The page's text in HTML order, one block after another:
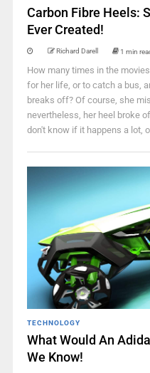
Carbon Fibre Heels:
Ever Created!
Richard Darell 1 min
How many times in the
for her life, or to catch a bus,
breaks off? Of course, she
nevertheless, her heel broke
don't know if it happens a lot,
TECHNOLOGY
What Would An
We Know!